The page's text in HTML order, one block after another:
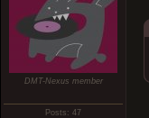
DMT-Nexus member
Posts: 47